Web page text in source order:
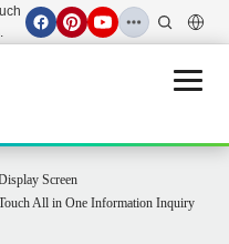
Open
Screen
All in One Information Inquiry